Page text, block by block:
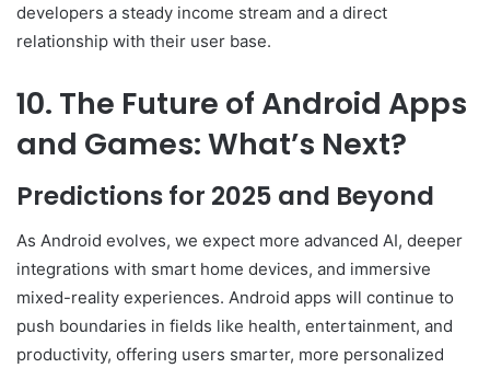
developers a steady income stream and a direct
relationship with their user base.
10. The Future of Android Apps
and Games: What’s Next?
Predictions for 2025 and Beyond
As Android evolves, we expect more advanced AI, deeper
integrations with smart home devices, and immersive
mixed-reality experiences. Android apps will continue to
push boundaries in fields like health, entertainment, and
productivity, offering users smarter, more personalized